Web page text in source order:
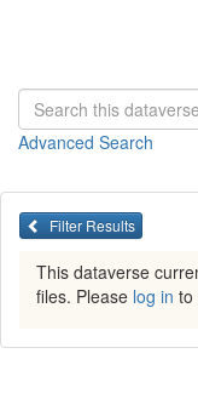
Advanced Search
Filter Results
This dataverse
files. Please log in to